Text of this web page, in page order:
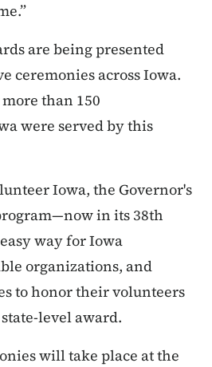
are being presented
ceremonies across Iowa.
than 150
were served by this
Iowa, the Governor's
in its 38th
way for Iowa
organizations, and
to honor their volunteers
level award.
will take place at the